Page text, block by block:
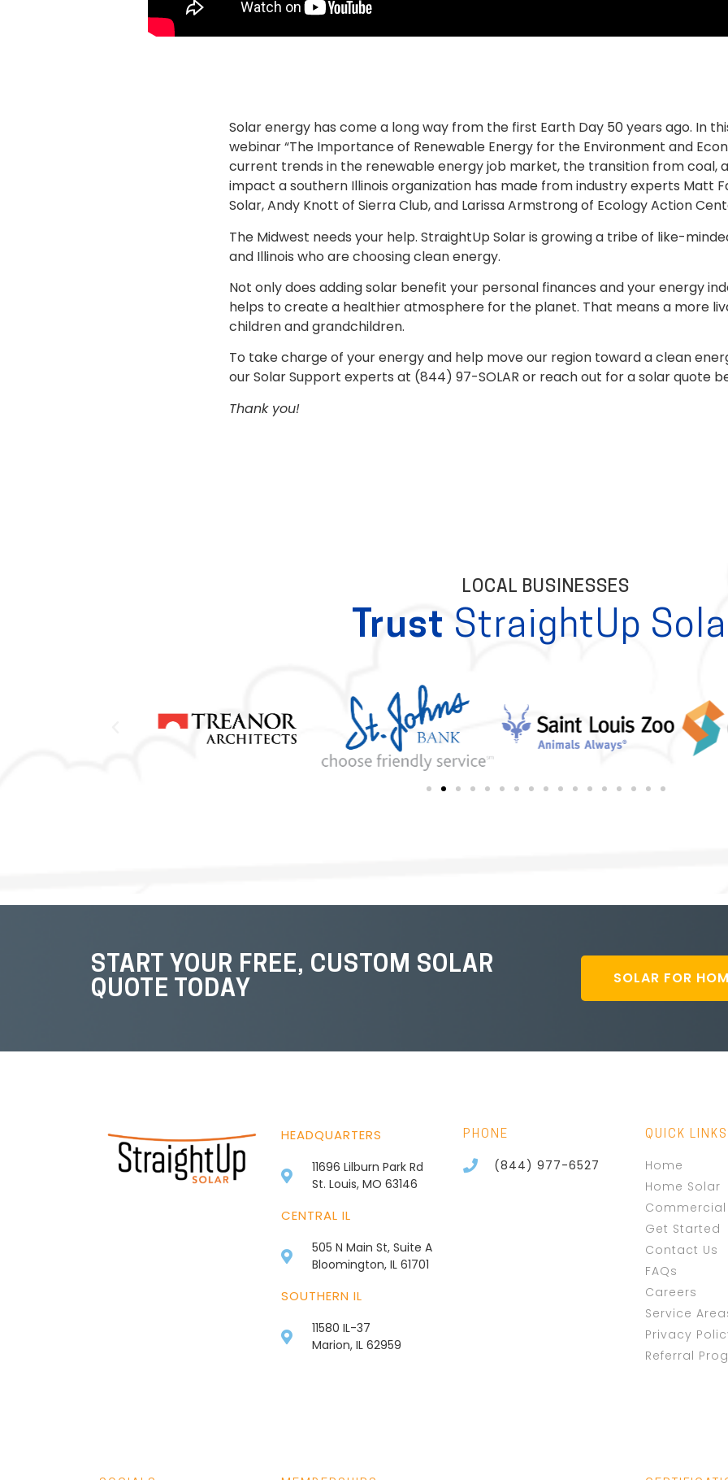
Solar energy has come a long way from the first Earth Day 50 years ago. In
webinar “The Importance of Renewable Energy for the Environment and
current trends in the renewable energy job market, the transition from coal,
impact a southern Illinois organization has made from industry experts Matt
Solar, Andy Knott of Sierra Club, and Larissa Armstrong of Ecology Action
The Midwest needs your help. StraightUp Solar is growing a tribe of like-
and Illinois who are choosing clean energy.
Not only does adding solar benefit your personal finances and your energy
helps to create a healthier atmosphere for the planet. That means a more
children and grandchildren.
To take charge of your energy and help move our region toward a clean
our Solar Support experts at (844) 97-SOLAR or reach out for a solar quote
Thank you!
LOCAL BUSINESSES
Trust StraightUp
START YOUR FREE, CUSTOM SOLAR
QUOTE TODAY
SOLAR FOR
HEADQUARTERS
11696 Lilburn Park Rd
St. Louis, MO 63146
CENTRAL IL
505 N Main St, Suite A
Bloomington, IL 61701
SOUTHERN IL
11580 IL-37
Marion, IL 62959
PHONE
(844) 977-6527
QUICK LINKS
Home
Home Solar
Get Started
Contact Us
FAQs
Careers
Service
Privacy
Referral